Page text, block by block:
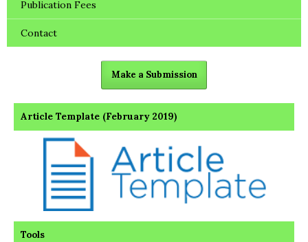
Publication Fees
Contact
Make a Submission
Article Template (February 2019)
Tools